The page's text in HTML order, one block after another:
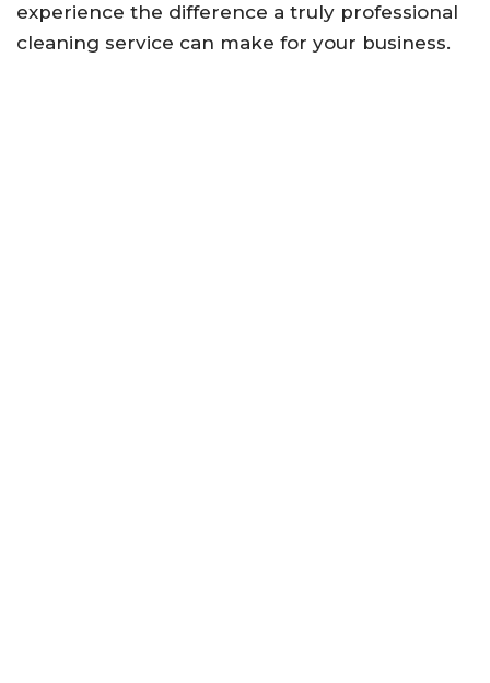
experience the difference a truly professional
cleaning service can make for your business.